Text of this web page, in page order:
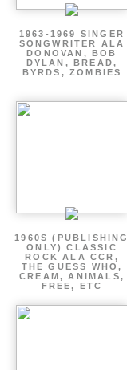
1963-1969 SINGER
SONGWRITER ALA
DONOVAN, BOB
DYLAN, BREAD,
BYRDS, ZOMBIES
1960S (PUBLISHING
ONLY) CLASSIC
ROCK ALA CCR,
THE GUESS WHO,
CREAM, ANIMALS,
FREE, ETC